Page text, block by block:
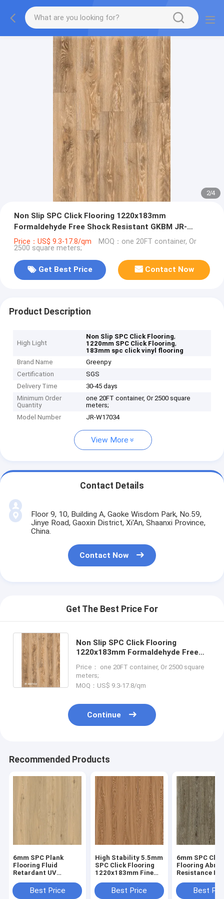
2/4
Non Slip SPC Click Flooring 1220x183mm
Formaldehyde Free Shock Resistant GKBM JR-
W17034
Price：US$ 9.3-17.8/qm MOQ：one 20FT container, Or
2500 square meters;
Get Best Price Contact Now
Product Description
High Light
Non Slip SPC Click Flooring,
1220mm SPC Click Flooring,
183mm spc click vinyl flooring
Brand Name
Greenpy
Certification
SGS
Delivery Time
30-45 days
Minimum Order
Quantity
one 20FT container, Or 2500 square
meters;
Model Number
JR-W17034
View More
Contact Details
Floor 9, 10, Building A, Gaoke Wisdom Park, No.59,
Jinye Road, Gaoxin District, Xi'An, Shaanxi Province,
China.
Contact Now
Get The Best Price For
Non Slip SPC Click Flooring
1220x183mm Formaldehyde Free
Price： one 20FT container, Or 2500 square
meters;
MOQ：US$ 9.3-17.8/qm
Continue
Recommended Products
6mm SPC Plank
Flooring Fluid
Retardant UV
Click Oak Burlywood
Wood Grain GKBM
Best Price
High Stability 5.5mm
SPC Click Flooring
1220x183mm Fine
Grain GKBM JR-
W17030
Best Price
6mm SPC
Flooring
Resistance
W17033Best